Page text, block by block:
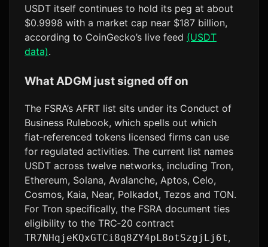
USDT itself continues to hold its peg at about
$0.9998 with a market cap near $187 billion,
according to CoinGecko’s live feed (USDT
data).
What ADGM just signed off on
The FSRA’s AFRT list sits under its Conduct of
Business Rulebook, which spells out which
fiat‑referenced tokens licensed firms can use
for regulated activities. The current list names
USDT across twelve networks, including Tron,
Ethereum, Solana, Avalanche, Aptos, Celo,
Cosmos, Kaia, Near, Polkadot, Tezos and TON.
For Tron specifically, the FSRA document ties
eligibility to the TRC‑20 contract
TR7NHqjeKQxGTCi8q8ZY4pL8otSzgjLj6t,